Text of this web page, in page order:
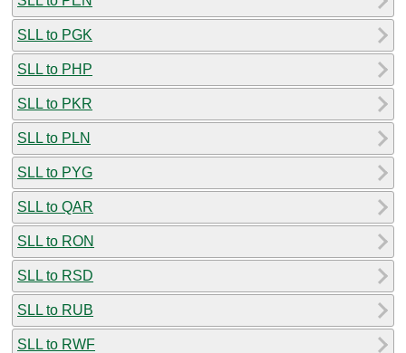
SLL to PGK
SLL to PHP
SLL to PKR
SLL to PLN
SLL to PYG
SLL to QAR
SLL to RON
SLL to RSD
SLL to RUB
SLL to RWF